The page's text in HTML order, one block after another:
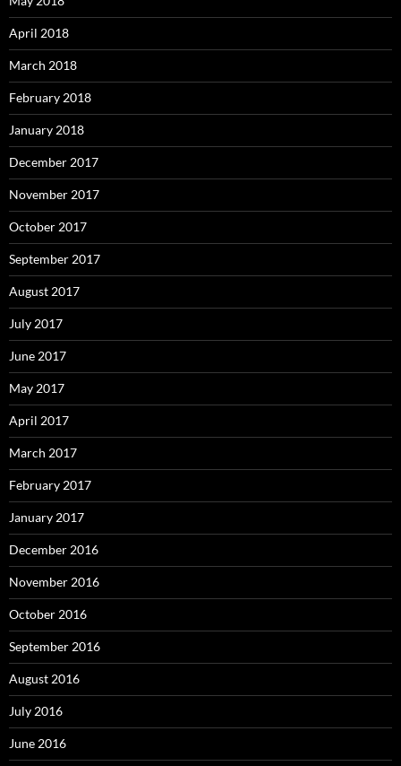
April 2018
March 2018
February 2018
January 2018
December 2017
November 2017
October 2017
September 2017
August 2017
July 2017
June 2017
May 2017
April 2017
March 2017
February 2017
January 2017
December 2016
November 2016
October 2016
September 2016
August 2016
July 2016
June 2016